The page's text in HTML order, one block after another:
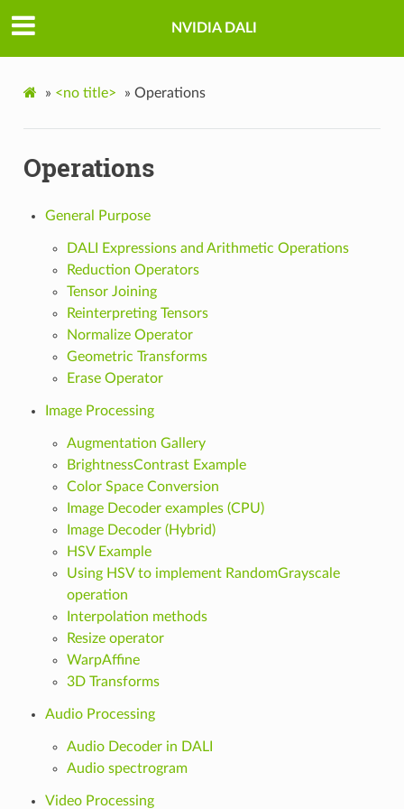
NVIDIA DALI
» <no title> » Operations
Operations
General Purpose
DALI Expressions and Arithmetic Operations
Reduction Operators
Tensor Joining
Reinterpreting Tensors
Normalize Operator
Geometric Transforms
Erase Operator
Image Processing
Augmentation Gallery
BrightnessContrast Example
Color Space Conversion
Image Decoder examples (CPU)
Image Decoder (Hybrid)
HSV Example
Using HSV to implement RandomGrayscale
operation
Interpolation methods
Resize operator
WarpAffine
3D Transforms
Audio Processing
Audio Decoder in DALI
Audio spectrogram
Video Processing